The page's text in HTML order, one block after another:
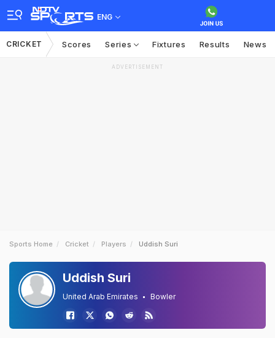
ENG
CRICKET Scores Series Fixtures Results News
ADVERTISEMENT
Sports Home Cricket Players Uddish Suri
Uddish Suri
United Arab Emirates Bowler